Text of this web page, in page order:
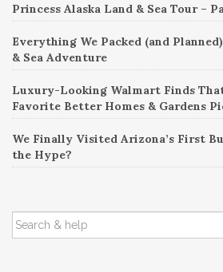
Princess Alaska Land & Sea Tour –
Everything We Packed (and
& Sea Adventure
Luxury-Looking Walmart Finds
Favorite Better Homes & Gardens
We Finally Visited Arizona’s First
the Hype?
SEARCH
FOR: